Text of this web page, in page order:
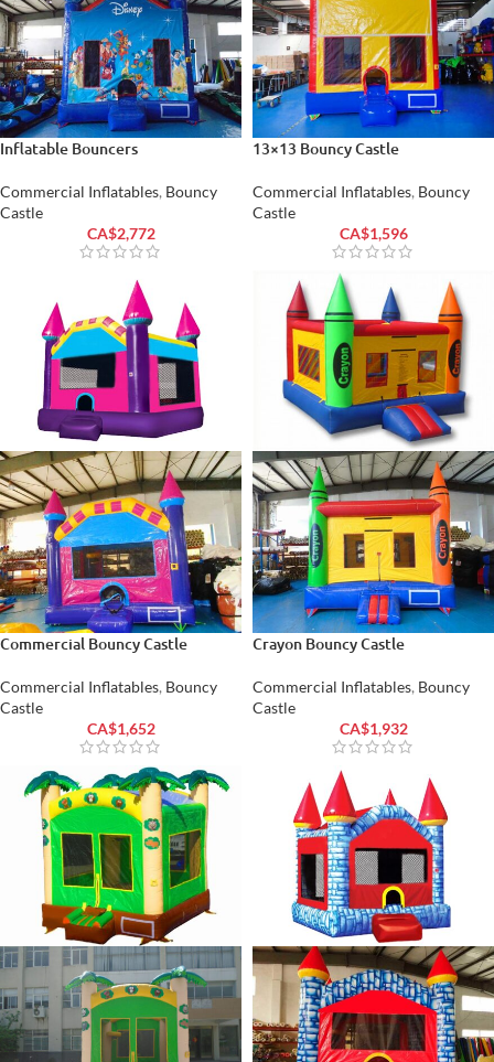
Inflatable Bouncers
Commercial Inflatables, Bouncy
Castle
CA$2,772
13×13 Bouncy Castle
Commercial Inflatables, Bouncy
Castle
CA$1,596
Commercial Bouncy Castle
Commercial Inflatables, Bouncy
Castle
CA$1,652
Crayon Bouncy Castle
Commercial Inflatables, Bouncy
Castle
CA$1,932